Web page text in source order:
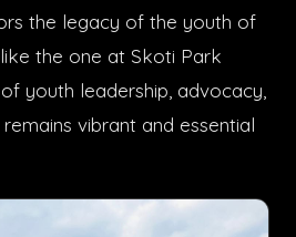
the legacy of the youth of
the one at Skoti Park
youth leadership, advocacy,
vibrant and essential